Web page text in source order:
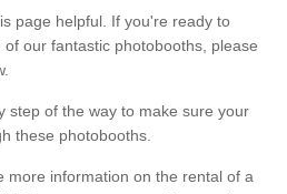
page helpful. If you're ready to
our fantastic photobooths, please
step of the way to make sure your
these photobooths.
more information on the rental of a